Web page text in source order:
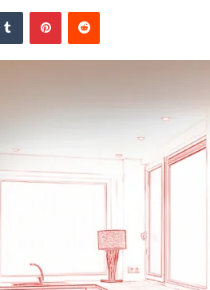
Tumblr PinterestReddit